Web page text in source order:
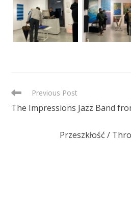
READ
ARTICLES
Previous Post
The Impressions Jazz Band
Przeszkłość /